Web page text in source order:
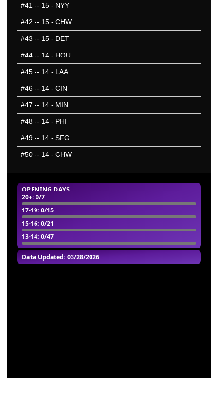
OPENING DAYS
20+: 0/7
17-19: 0/15
15-16: 0/21
13-14: 0/47
Data Updated: 03/28/2026
#41 -- 15 - NYY
#42 -- 15 - CHW
#43 -- 15 - DET
#44 -- 14 - HOU
#45 -- 14 - LAA
#46 -- 14 - CIN
#47 -- 14 - MIN
#48 -- 14 - PHI
#49 -- 14 - SFG
#50 -- 14 - CHW